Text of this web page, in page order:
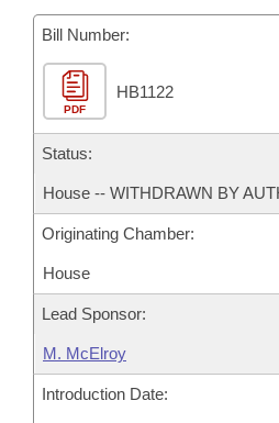
Bills in Joint Committees
Meetings Of The Whole/
Personalized Bill Tracking
Bills Returned from
Bill Conflicts Report
Senate
House Budget
Senate Budget
Bill Number:
PDF
HB1122
Status:
House -- WITHDRAWN BY
Originating Chamber:
House
Lead Sponsor:
M. McElroy
Introduction Date: